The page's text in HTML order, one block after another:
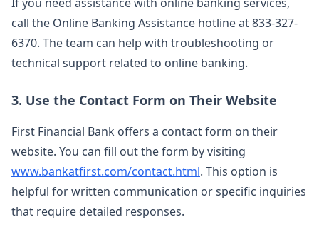
call the Online Banking Assistance hotline at 833-327-
6370. The team can help with troubleshooting or
technical support related to online banking.
3. Use the Contact Form on Their Website
First Financial Bank offers a contact form on their
website. You can fill out the form by visiting
www.bankatfirst.com/contact.html. This option is
helpful for written communication or specific inquiries
that require detailed responses.